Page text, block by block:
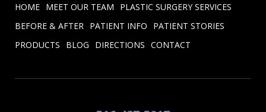
HOME MEET OUR TEAM
PLASTIC SURGERY SERVICES
BEFORE & AFTER
PATIENT INFO
PATIENT STORIES
PRODUCTS
BLOG DIRECTIONS CONTACT